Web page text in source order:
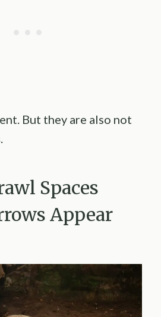
But they are also not
Spaces
Appear